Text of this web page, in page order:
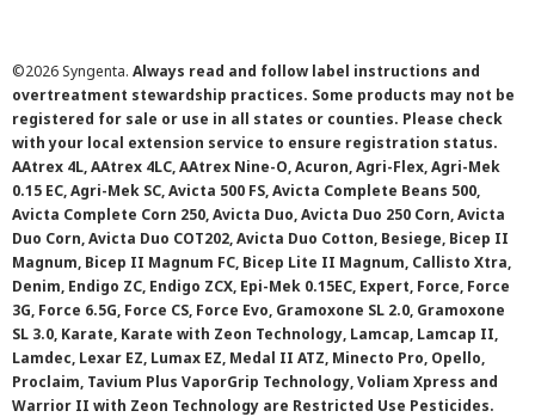
©2026 Syngenta. Always read and follow label instructions and
overtreatment stewardship practices. Some products may not be
registered for sale or use in all states or counties. Please check
with your local extension service to ensure registration status.
AAtrex 4L, AAtrex 4LC, AAtrex Nine-O, Acuron, Agri-Flex, Agri-Mek
0.15 EC, Agri-Mek SC, Avicta 500 FS, Avicta Complete Beans 500,
Avicta Complete Corn 250, Avicta Duo, Avicta Duo 250 Corn, Avicta
Duo Corn, Avicta Duo COT202, Avicta Duo Cotton, Besiege, Bicep II
Magnum, Bicep II Magnum FC, Bicep Lite II Magnum, Callisto Xtra,
Denim, Endigo ZC, Endigo ZCX, Epi-Mek 0.15EC, Expert, Force, Force
3G, Force 6.5G, Force CS, Force Evo, Gramoxone SL 2.0, Gramoxone
SL 3.0, Karate, Karate with Zeon Technology, Lamcap, Lamcap II,
Lamdec, Lexar EZ, Lumax EZ, Medal II ATZ, Minecto Pro, Opello,
Proclaim, Tavium Plus VaporGrip Technology, Voliam Xpress and
Warrior II with Zeon Technology are Restricted Use Pesticides.